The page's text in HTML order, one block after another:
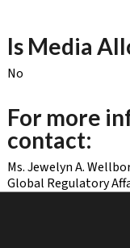
Is Media
No
For more
contact:
Ms. Jewelyn A.
Global Regulatory